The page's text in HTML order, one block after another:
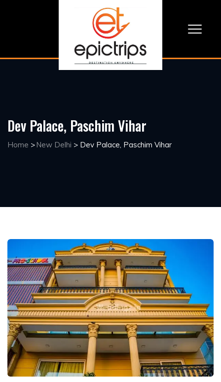
Dev Palace, Paschim Vihar
Home >New Delhi > Dev Palace, Paschim Vihar